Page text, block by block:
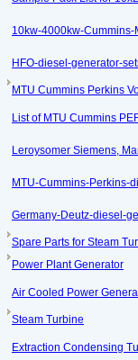
10kw-4000kw-
HFO-diesel-generator-
MTU Cummins Perkins
List of MTU Cummins
Leroysomer Siemens,
MTU-Cummins-Perkins-
Germany-Deutz-diesel-
Spare Parts for Steam
Power Plant Generator
Air Cooled Power
Steam Turbine
Extraction Condensing